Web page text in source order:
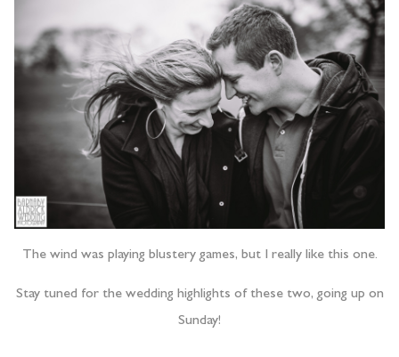
The wind was playing blustery games, but I really like this one.
Stay tuned for the wedding highlights of these two, going up on
Sunday!